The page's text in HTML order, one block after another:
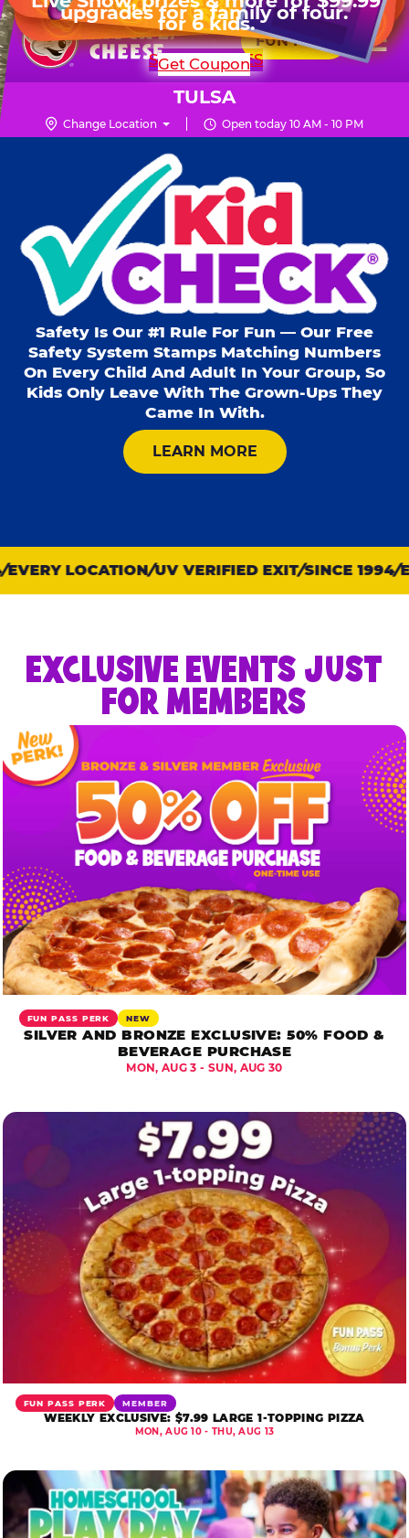
Skip
to
main
content
Chuck
Logo
☰
FUN PASS
TULSA
Change Location Open today 10 AM - 10 PM
Mon - Thurs10 AM - 9 PM
Fri10 AM - 10 PM
Sat10 AM - 10 PM
11 AM - 9 PM
for 6 kids.
SHOP PARTIES
upgrades for a family of four.
Get Coupon
Kid Check®
Safety Is Our #1 Rule For Fun — Our Free
Safety System Stamps Matching Numbers
On Every Child And Adult In Your Group, So
Kids Only Leave With The Grown-Ups They
Came In With.
LEARN MOREABOUT KID CHECK
LOCATION UV VERIFIED EXIT SINCE 1994
EXCLUSIVE EVENTS JUST
FOR MEMBERS
FUN PASS PERK NEW
SILVER AND BRONZE EXCLUSIVE: 50% FOOD &
BEVERAGE PURCHASE
MON, AUG 3 - SUN, AUG 30
FUN PASS PERK MEMBER
WEEKLY EXCLUSIVE: $7.99 LARGE 1-TOPPING PIZZA
MON, AUG 10 - THU, AUG 13